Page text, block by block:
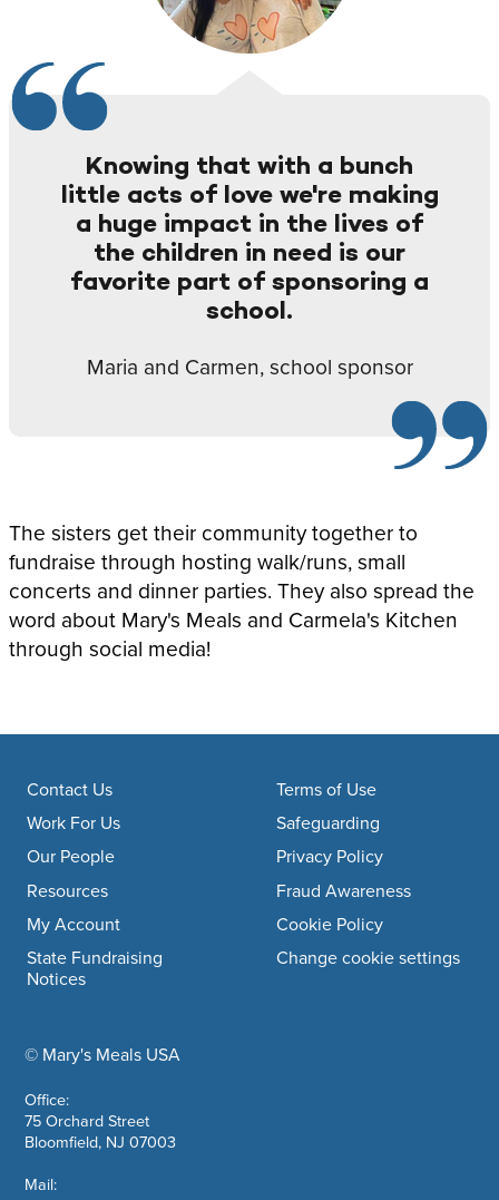
Knowing that with a bunch
little acts of love we're making
a huge impact in the lives of
the children in need is our
favorite part of sponsoring a
school.
Maria and Carmen, school sponsor
The sisters get their community together to
fundraise through hosting walk/runs, small
concerts and dinner parties. They also spread the
word about Mary's Meals and Carmela's Kitchen
through social media!
Footer navigation
© Mary's Meals USAcompany information
Office:
75 Orchard Street
Bloomfield, NJ 07003
Mail:
Contact Us
Work For Us
Our People
Resources
My Account
State Fundraising
Notices
Terms of Use
Safeguarding
Privacy Policy
Fraud Awareness
Cookie Policy
Change cookie settings